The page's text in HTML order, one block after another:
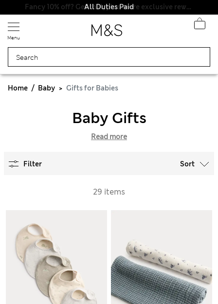
Fancy 10% off? Get that, plus more exclusive rewards when you join Sparks
All Duties Paid
Menu
Home Baby Gifts for Babies
Baby Gifts
Read more
Filter Sort
29 items